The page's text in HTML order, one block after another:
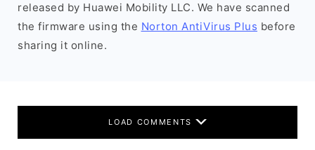
released by Huawei Mobility LLC. We have scanned
the firmware using the Norton AntiVirus Plus before
sharing it online.
LOAD COMMENTS